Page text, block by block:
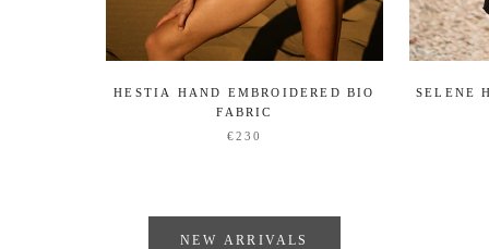
HESTIA HAND EMBROIDERED BIO
FABRIC
€230
SELENE
NEW ARRIVALS